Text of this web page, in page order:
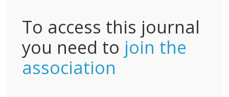
To access this journal
you need to join the
association